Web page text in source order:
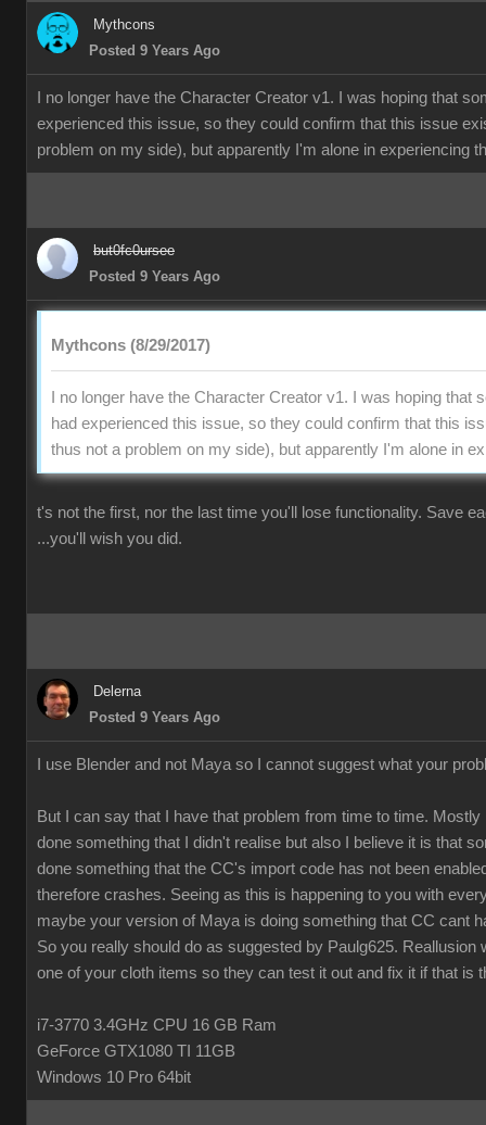
Mythcons
Posted 9 Years Ago
I no longer have the Character Creator v1. I was hoping that
experienced this issue, so they could confirm that this issue
problem on my side), but apparently I'm alone in experiencing
but0fc0ursee
Posted 9 Years Ago
Mythcons (8/29/2017)
I no longer have the Character Creator v1. I was hoping that
had experienced this issue, so they could confirm that this
thus not a problem on my side), but apparently I'm alone in
t's not the first, nor the last time you'll lose functionality. Save
...you'll wish you did.
Delerna
Posted 9 Years Ago
I use Blender and not Maya so I cannot suggest what your
But I can say that I have that problem from time to time.
done something that I didn't realise but also I believe it is that
done something that the CC's import code has not been
therefore crashes. Seeing as this is happening to you with
maybe your version of Maya is doing something that CC cant
So you really should do as suggested by Paulg625. Reallusion
one of your cloth items so they can test it out and fix it if that is
i7-3770 3.4GHz CPU 16 GB Ram
GeForce GTX1080 TI 11GB
Windows 10 Pro 64bit